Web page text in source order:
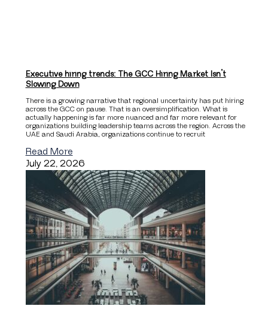
Executive hiring trends: The GCC Hiring Market Isn’t
Slowing Down
There is a growing narrative that regional uncertainty has put hiring
across the GCC on pause. That is an oversimplification. What is
actually happening is far more nuanced and far more relevant for
organizations building leadership teams across the region. Across the
UAE and Saudi Arabia, organizations continue to recruit
Read More
July 22, 2026